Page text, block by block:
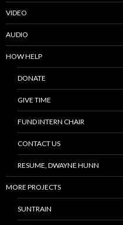
VIDEO
AUDIO
HOW HELP
DONATE
GIVE TIME
FUND INTERN CHAIR
CONTACT US
RESUME, DWAYNE HUNN
MORE PROJECTS
SUNTRAIN